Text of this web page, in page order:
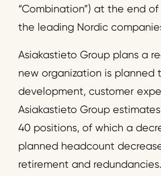
“Combination”) at the end
the leading Nordic
Asiakastieto Group plans a
new organization is planned
development, customer
Asiakastieto Group
40 positions, of which a
planned headcount
retirement and redundancies.